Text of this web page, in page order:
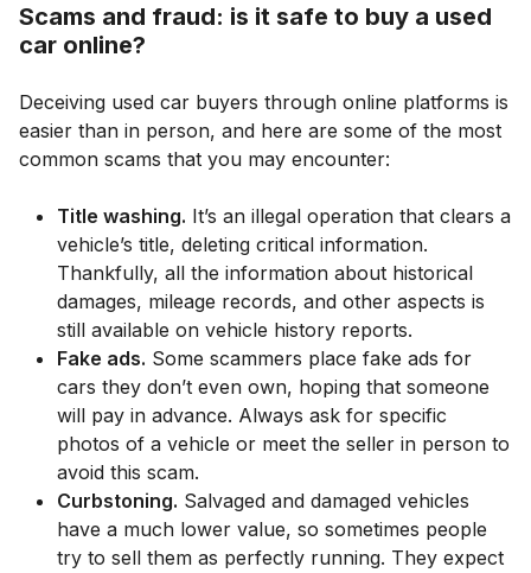
Scams and fraud: is it safe to buy a used
car online?
Deceiving used car buyers through online platforms is
easier than in person, and here are some of the most
common scams that you may encounter:
Title washing. It’s an illegal operation that clears a
vehicle’s title, deleting critical information.
Thankfully, all the information about historical
damages, mileage records, and other aspects is
still available on vehicle history reports.
Fake ads. Some scammers place fake ads for
cars they don’t even own, hoping that someone
will pay in advance. Always ask for specific
photos of a vehicle or meet the seller in person to
avoid this scam.
Curbstoning. Salvaged and damaged vehicles
have a much lower value, so sometimes people
try to sell them as perfectly running. They expect